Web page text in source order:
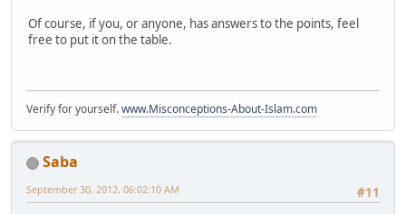
Of course, if you, or anyone, has answers to the points, feel
free to put it on the table.
Verify for yourself.www.Misconceptions-About-Islam.com
Saba
#11
September 30, 2012, 06:02:10 AM